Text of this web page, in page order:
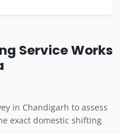
Service Works
in Chandigarh to assess
exact domestic shifting